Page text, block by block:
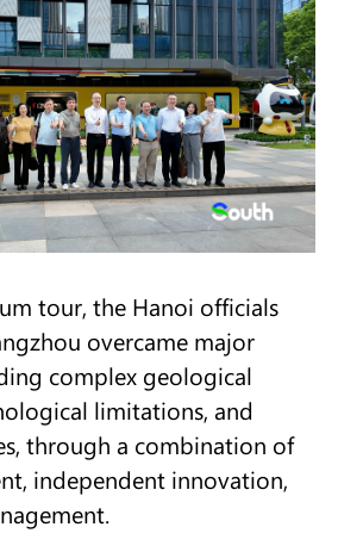
tour, the Hanoi officials
overcame major
complex geological
limitations, and
through a combination of
independent innovation,